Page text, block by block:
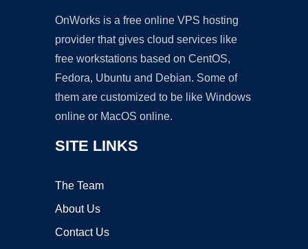
OnWorks is a free online VPS hosting
provider that gives cloud services like
free workstations based on CentOS,
Fedora, Ubuntu and Debian. Some of
them are customized to be like Windows
online or MacOS online.
SITE LINKS
The Team
About Us
Contact Us